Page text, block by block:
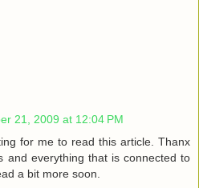
21, 2009 at 12:04 PM
for me to read this article. Thanx
and everything that is connected to
a bit more soon.